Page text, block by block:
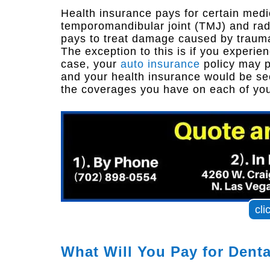
Health insurance pays for certain
temporomandibular joint (TMJ) and
pays to treat damage caused by
The exception to this is if you
case, your auto insurance policy may
and your health insurance would be
the coverages you have on each of
What Will You Pay for